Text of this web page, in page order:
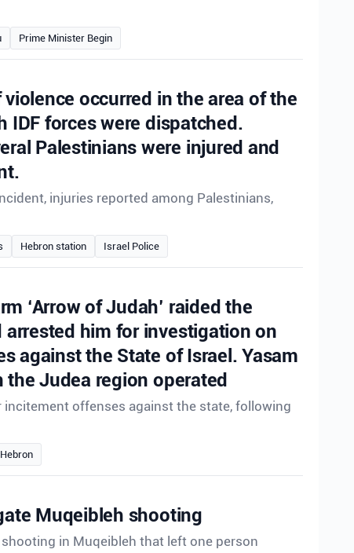
Prime Minister Begin
occurred in the area of the
IDF forces were dispatched.
Palestinians were injured and
injuries reported among Palestinians,
Hebron station Israel Police
‘Arrow of Judah’ raided the
arrested him for investigation on
against the State of Israel. Yasam
the Judea region operated
offenses against the state, following
Hebron
Muqeibleh shooting
in Muqeibleh that left one person